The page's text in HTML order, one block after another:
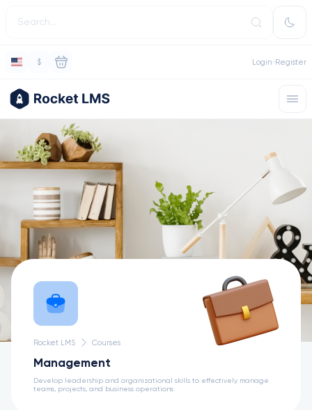
$ Login Register
Rocket LMS Courses
Management
Develop leadership and organizational skills to effectively manage
teams, projects, and business operations